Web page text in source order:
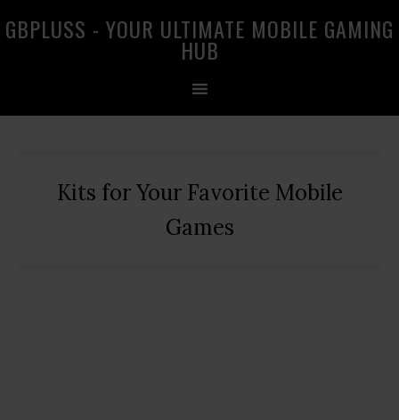
to
to
to
GBPLUSS - YOUR ULTIMATE MOBILE GAMING
HUB
Kits for Your Favorite Mobile
Games